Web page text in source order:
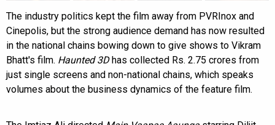
The industry politics kept the film away from PVRInox and
Cinepolis, but the strong audience demand has now resulted
in the national chains bowing down to give shows to Vikram
Bhatt's film. Haunted 3Dhas collected Rs. 2.75 crores from
just single screens and non-national chains, which speaks
volumes about the business dynamics of the feature film.